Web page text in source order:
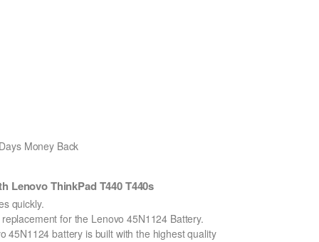
Money Back
Lenovo ThinkPad T440 T440s
quickly.
for the Lenovo 45N1124 Battery.
battery is built with the highest quality